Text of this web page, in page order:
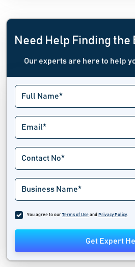
Need Help Finding
Our experts are here to help
You agree to our Terms of Use and Privacy Policy.
Get Expert